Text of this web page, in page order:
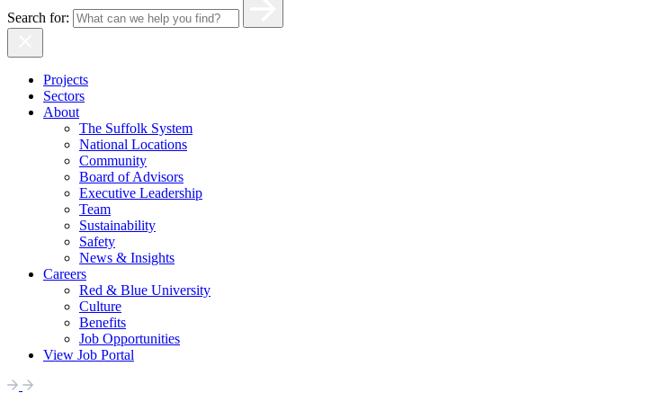
Search for:
Projects
Sectors
About
The Suffolk System
National Locations
Community
Board of Advisors
Executive Leadership
Team
Sustainability
Safety
News & Insights
Careers
Red & Blue University
Culture
Benefits
Job Opportunities
View Job Portal